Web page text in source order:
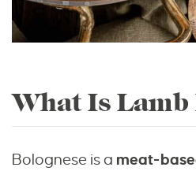
What Is Lamb
Bolognese is a meat-